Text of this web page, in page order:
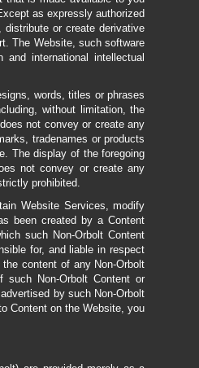
as expressly authorized
or create derivative
The Website, such software
international intellectual
words, titles or phrases
without limitation, the
not convey or create any
tradenames or products
The display of the foregoing
not convey or create any
prohibited.
Website Services, modify
been created by a Content
such Non-Orbolt Content
for, and liable in respect
content of any Non-Orbolt
such Non-Orbolt Content or
by such Non-Orbolt
Content on the Website, you